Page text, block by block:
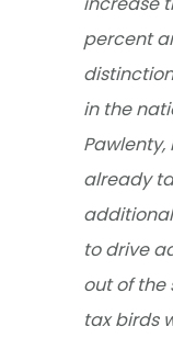
percent
in the
already
to drive
out of the
tax birds